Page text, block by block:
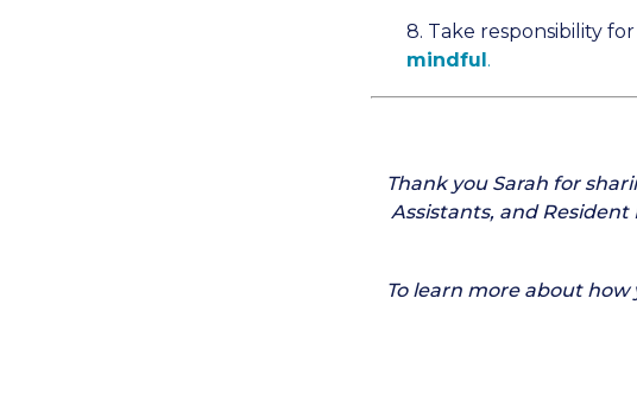
8. Take responsibility
mindful.
Thank you Sarah for
Assistants, and
To learn more about